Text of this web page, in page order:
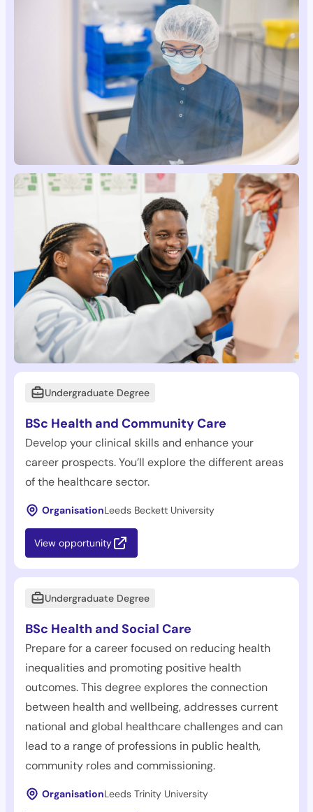
Undergraduate Degree
BSc Health and Community Care
Develop your clinical skills and enhance your
career prospects. You’ll explore the different areas
of the healthcare sector.
OrganisationLeeds Beckett University
View opportunity
Undergraduate Degree
BSc Health and Social Care
Prepare for a career focused on reducing health
inequalities and promoting positive health
outcomes. This degree explores the connection
between health and wellbeing, addresses current
national and global healthcare challenges and can
lead to a range of professions in public health,
community roles and commissioning.
OrganisationLeeds Trinity University